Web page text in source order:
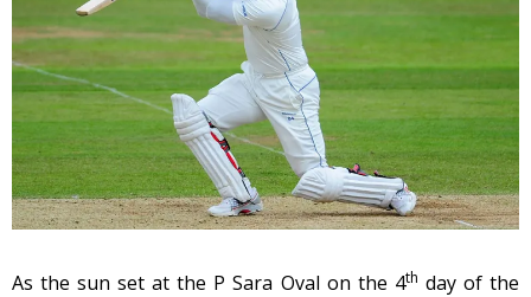
As the sun set at the P Sara Oval on the 4th day of the